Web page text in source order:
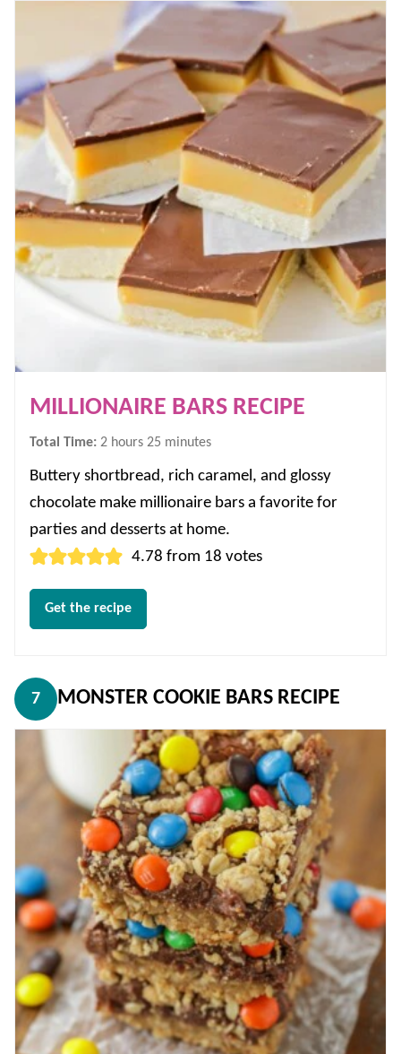
MILLIONAIRE BARS RECIPE
Total Time: 2hours
hours 25 minutes
minutes
Buttery shortbread, rich caramel, and glossy
chocolate make millionaire bars a favorite for
parties and desserts at home.
4.78 from 18 votes
Get the recipe
7 MONSTER COOKIE BARS RECIPE